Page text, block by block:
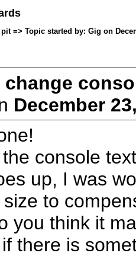
=> Topic started by: Gig on
change
December
console
up, I was
to
you think it
there is